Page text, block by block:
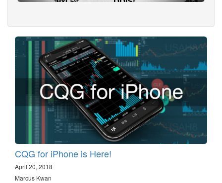
CQG for iPhone is Here!
April 20, 2018
Marcus Kwan